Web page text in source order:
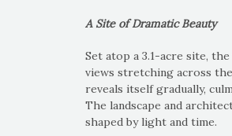
A Site of Dramatic Beauty
Set atop a 3.1-acre site,
views stretching across
reveals itself gradually,
The landscape and
shaped by light and time.